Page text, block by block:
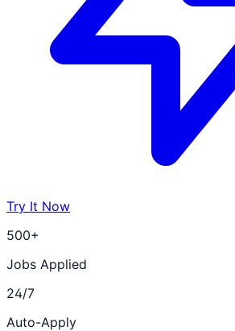
Try It Now
500+
Jobs Applied
24/7
Auto-Apply